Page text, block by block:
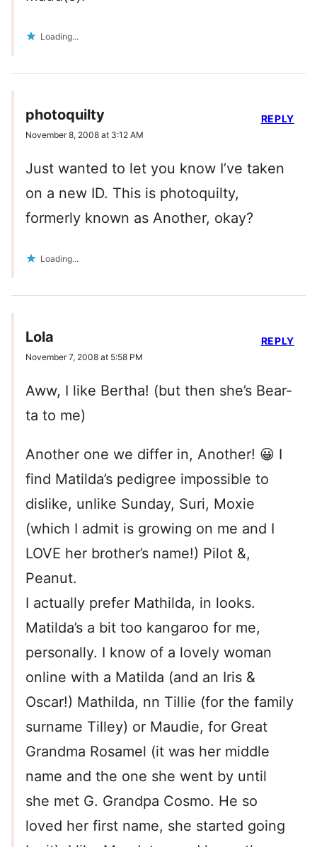
Loading...
photoquilty
November 8, 2008 at 3:12 AM
Just wanted to let you know I’ve taken
on a new ID. This is photoquilty,
formerly known as Another, okay?
Loading...
REPLY
Lola
November 7, 2008 at 5:58 PM
Aww, I like Bertha! (but then she’s Bear-
ta to me)
Another one we differ in, Another! 😀 I
find Matilda’s pedigree impossible to
dislike, unlike Sunday, Suri, Moxie
(which I admit is growing on me and I
LOVE her brother’s name!) Pilot &,
Peanut.
I actually prefer Mathilda, in looks.
Matilda’s a bit too kangaroo for me,
personally. I know of a lovely woman
online with a Matilda (and an Iris &
Oscar!) Mathilda, nn Tillie (for the family
surname Tilley) or Maudie, for Great
Grandma Rosamel (it was her middle
name and the one she went by until
she met G. Grandpa Cosmo. He so
loved her first name, she started going
REPLY